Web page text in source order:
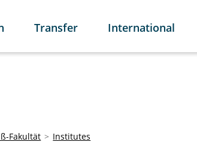
Transfer International
Fakultät Institutes